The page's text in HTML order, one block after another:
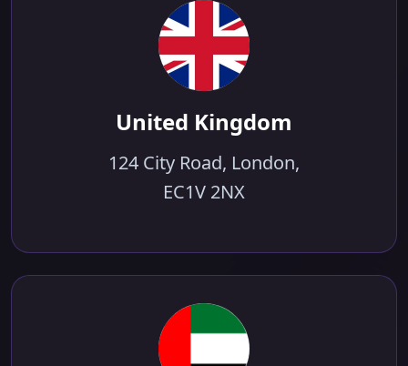
United Kingdom
124 City Road, London,
EC1V 2NX